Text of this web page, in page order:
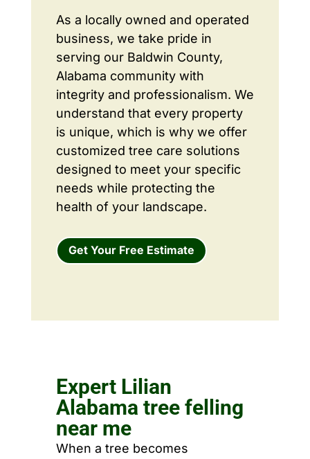
As a locally owned and operated
business, we take pride in
serving our Baldwin County,
Alabama community with
integrity and professionalism. We
understand that every property
is unique, which is why we offer
customized tree care solutions
designed to meet your specific
needs while protecting the
health of your landscape.
Get Your Free Estimate
Expert Lilian
Alabama tree felling
near me
When a tree becomes